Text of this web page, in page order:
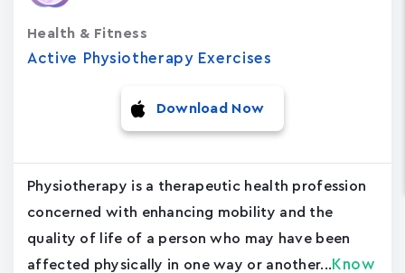
Active Physiotherapy Exercises
Health & Fitness
Download Now
Physiotherapy is a therapeutic health profession
concerned with enhancing mobility and the
quality of life of a person who may have been
affected physically in one way or another... Know